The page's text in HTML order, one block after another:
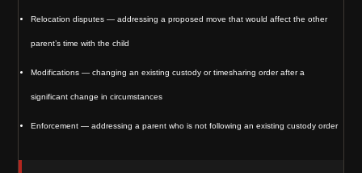
Relocation disputes — addressing a proposed move that would affect the other
parent’s time with the child
Modifications — changing an existing custody or timesharing order after a
significant change in circumstances
Enforcement — addressing a parent who is not following an existing custody order